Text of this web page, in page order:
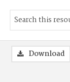
Download